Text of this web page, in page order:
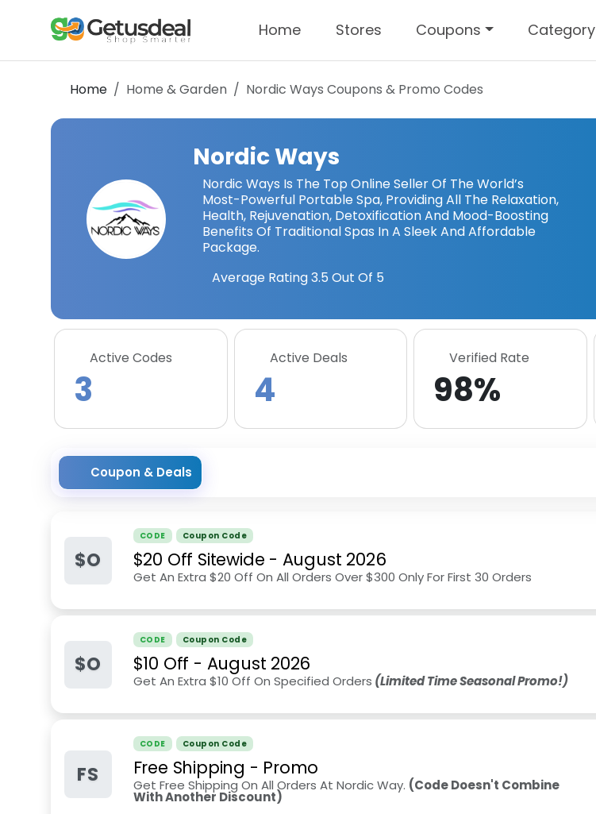
Home Stores Coupons Category
Home Home & Garden Nordic Ways Coupons & Promo Codes
Nordic Ways
Nordic Ways Is The Top Online Seller Of The World’s
Most-Powerful Portable Spa, Providing All The Relaxation,
Health, Rejuvenation, Detoxification And Mood-Boosting
Benefits Of Traditional Spas In A Sleek And Affordable
Package.
Average Rating3.5 Out Of 5
Active Codes
3
Active Deals
4
Verified Rate
98%
Coupon & Deals
$O
CODE Coupon Code
$20 Off Sitewide - August 2026
Get An Extra $20 Off On All Orders Over $300 Only For First 30 Orders
$O
CODE Coupon Code
$10 Off - August 2026
Get An Extra $10 Off On Specified Orders (Limited Time Seasonal Promo!)
FS
CODE Coupon Code
Free Shipping - Promo
Get Free Shipping On All Orders At Nordic Way. (Code Doesn't Combine
With Another Discount)